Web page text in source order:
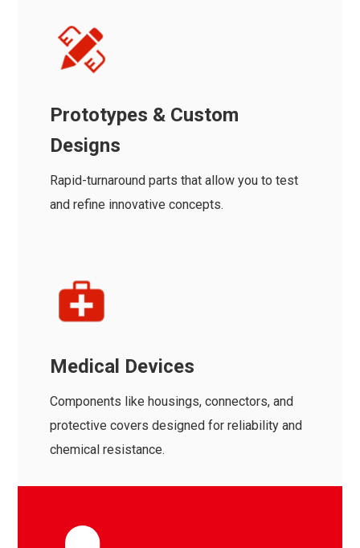
Prototypes & Custom
Designs
Rapid-turnaround parts that allow you to test
and refine innovative concepts.
Medical Devices
Components like housings, connectors, and
protective covers designed for reliability and
chemical resistance.